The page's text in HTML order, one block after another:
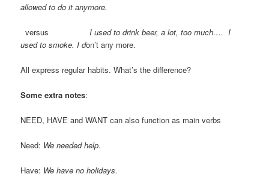
allowed to do it anymore.
versus I used to drink beer, a lot, too much…. I
used to smoke. I don’t any more.
All express regular habits. What’s the difference?
Some extra notes:
NEED, HAVE and WANT can also function as main verbs
Need: We needed help.
Have: We have no holidays.